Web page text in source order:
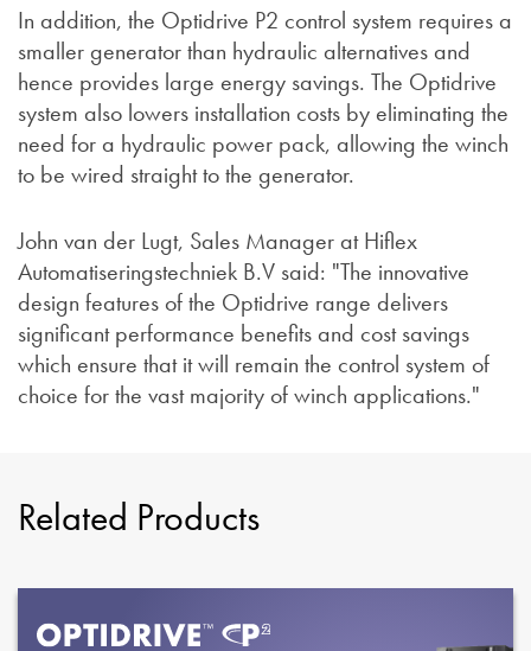
In addition, the Optidrive P2 control system requires a
smaller generator than hydraulic alternatives and
hence provides large energy savings. The Optidrive
system also lowers installation costs by eliminating the
need for a hydraulic power pack, allowing the winch
to be wired straight to the generator.
John van der Lugt, Sales Manager at Hiflex
Automatiseringstechniek B.V said: "The innovative
design features of the Optidrive range delivers
significant performance benefits and cost savings
which ensure that it will remain the control system of
choice for the vast majority of winch applications."
Related Products